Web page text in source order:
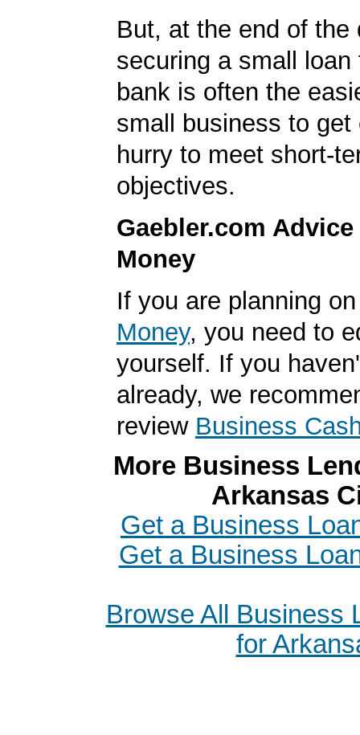
But, at the end of the
securing a small
bank is often the
small business to get
hurry to meet short-
objectives.
Gaebler.com
Money
If you are planning
Money, you need to
yourself. If you
already, we
review Business
More Business
Arkansas
Get a Business
Get a Business
Browse All Business
for